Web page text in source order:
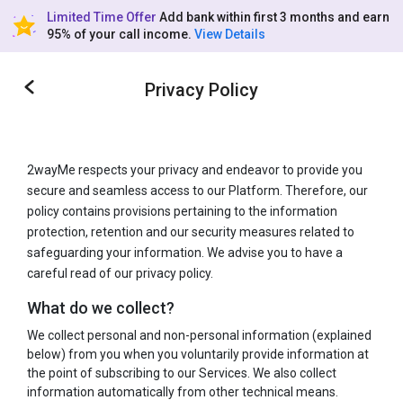
Limited Time Offer Add bank within first 3 months and earn
95% of your call income. View Details
Privacy Policy
2wayMe respects your privacy and endeavor to provide you
secure and seamless access to our Platform. Therefore, our
policy contains provisions pertaining to the information
protection, retention and our security measures related to
safeguarding your information. We advise you to have a
careful read of our privacy policy.
What do we collect?
We collect personal and non-personal information (explained
below) from you when you voluntarily provide information at
the point of subscribing to our Services. We also collect
information automatically from other technical means.